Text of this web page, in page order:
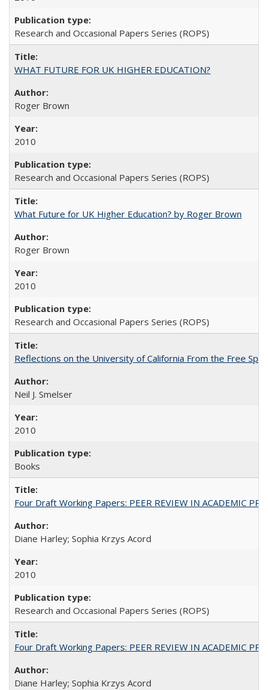
Research and Occasional Papers Series (ROPS)
WHAT FUTURE FOR UK HIGHER EDUCATION?
Roger Brown
2010
Research and Occasional Papers Series (ROPS)
What Future for UK Higher Education? by Roger Brown
Roger Brown
2010
Research and Occasional Papers Series (ROPS)
Reflections on the University of California From the Free
Neil J. Smelser
2010
Books
Four Draft Working Papers: PEER REVIEW IN ACADEMIC
Diane Harley; Sophia Krzys Acord
2010
Research and Occasional Papers Series (ROPS)
Four Draft Working Papers: PEER REVIEW IN ACADEMIC
Diane Harley; Sophia Krzys Acord